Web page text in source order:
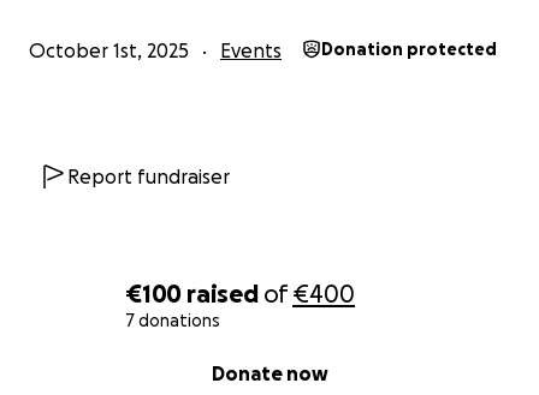
€100 raised of€400
7 donations
Donate now
October 1st, 2025 Events Donation protected
Report fundraiser